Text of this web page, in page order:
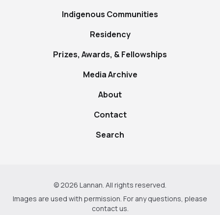
Indigenous Communities
Residency
Prizes, Awards, & Fellowships
Media Archive
About
Contact
Search
© 2026 Lannan. All rights reserved.
Images are used with permission. For any questions, please
contact us.